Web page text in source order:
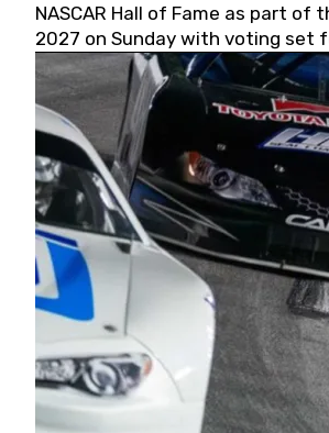
NASCAR Hall of Fame as part of
2027 on Sunday with voting set
May 19, 2026.